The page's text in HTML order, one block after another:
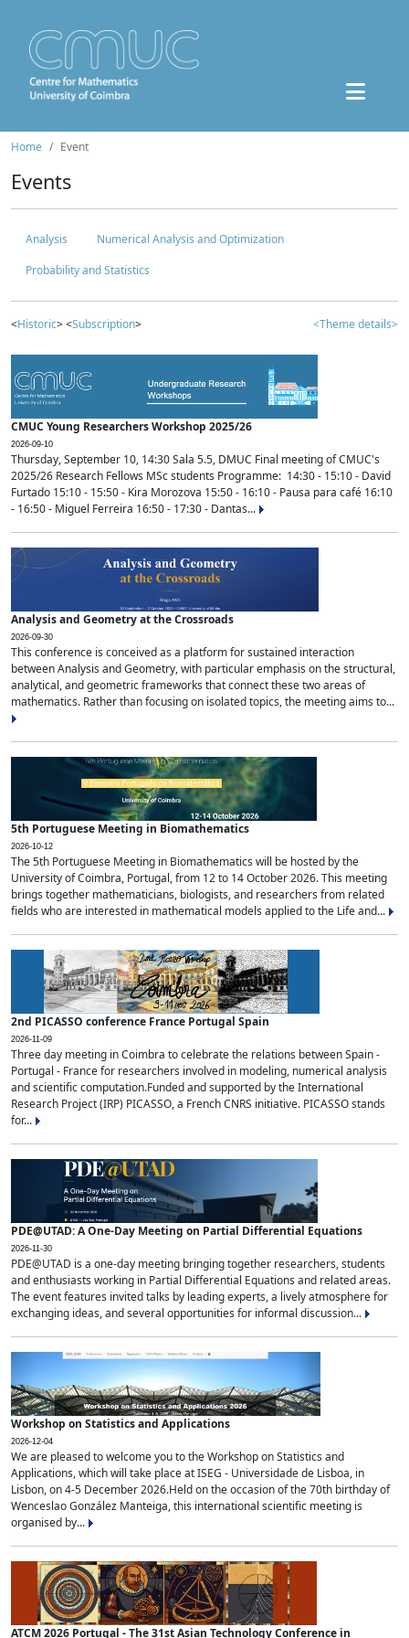
Home Event
Events
Analysis
Numerical Analysis and Optimization
Probability and Statistics
<Historic> <Subscription> <Theme details>
CMUC Young Researchers Workshop 2025/26
2026-09-10
Thursday, September 10, 14:30 Sala 5.5, DMUC Final meeting of CMUC's
2025/26 Research Fellows MSc students Programme: 14:30 - 15:10 - David
Furtado 15:10 - 15:50 - Kira Morozova 15:50 - 16:10 - Pausa para café 16:10
- 16:50 - Miguel Ferreira 16:50 - 17:30 - Dantas...
Analysis and Geometry at the Crossroads
2026-09-30
This conference is conceived as a platform for sustained interaction
between Analysis and Geometry, with particular emphasis on the structural,
analytical, and geometric frameworks that connect these two areas of
mathematics. Rather than focusing on isolated topics, the meeting aims to...
5th Portuguese Meeting in Biomathematics
2026-10-12
The 5th Portuguese Meeting in Biomathematics will be hosted by the
University of Coimbra, Portugal, from 12 to 14 October 2026. This meeting
brings together mathematicians, biologists, and researchers from related
fields who are interested in mathematical models applied to the Life and...
2nd PICASSO conference France Portugal Spain
2026-11-09
Three day meeting in Coimbra to celebrate the relations between Spain -
Portugal - France for researchers involved in modeling, numerical analysis
and scientific computation.Funded and supported by the International
Research Project (IRP) PICASSO, a French CNRS initiative. PICASSO stands
for...
PDE@UTAD: A One-Day Meeting on Partial Differential Equations
2026-11-30
PDE@UTAD is a one-day meeting bringing together researchers, students
and enthusiasts working in Partial Differential Equations and related areas.
The event features invited talks by leading experts, a lively atmosphere for
exchanging ideas, and several opportunities for informal discussion...
Workshop on Statistics and Applications
2026-12-04
We are pleased to welcome you to the Workshop on Statistics and
Applications, which will take place at ISEG - Universidade de Lisboa, in
Lisbon, on 4-5 December 2026.Held on the occasion of the 70th birthday of
Wenceslao González Manteiga, this international scientific meeting is
organised by...
ATCM 2026 Portugal - The 31st Asian Technology Conference in